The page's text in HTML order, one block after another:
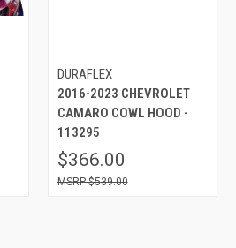
DURAFLEX
2016-2023 CHEVROLET
CAMARO COWL HOOD -
113295
$366.00
$539.00